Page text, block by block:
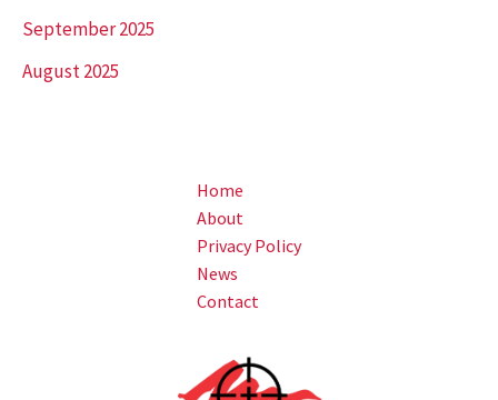
September 2025
August 2025
Home
About
Privacy Policy
News
Contact